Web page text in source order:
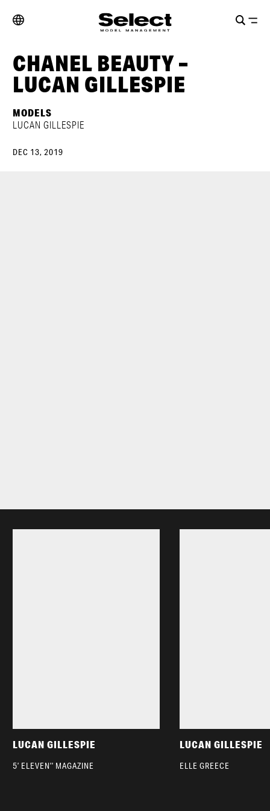
CHANEL BEAUTY –
LUCAN GILLESPIE
MODELS
LUCAN GILLESPIE
DEC 13, 2019
LUCAN GILLESPIE
5’ ELEVEN’’ MAGAZINE
LUCAN GILLESPIE
ELLE GREECE